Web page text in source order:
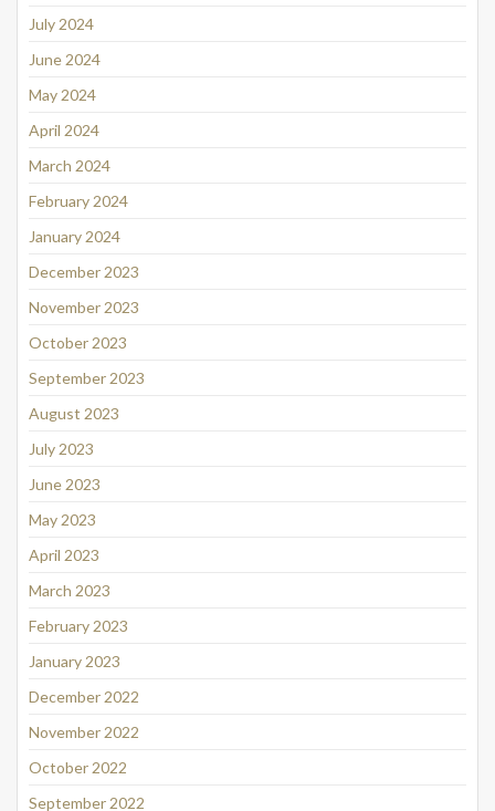
July 2024
June 2024
May 2024
April 2024
March 2024
February 2024
January 2024
December 2023
November 2023
October 2023
September 2023
August 2023
July 2023
June 2023
May 2023
April 2023
March 2023
February 2023
January 2023
December 2022
November 2022
October 2022
September 2022